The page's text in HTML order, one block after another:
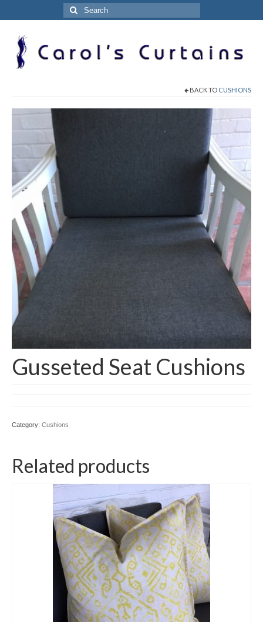
Search
for:
BACK TO CUSHIONS
Gusseted Seat Cushions
Category: Cushions
Related products